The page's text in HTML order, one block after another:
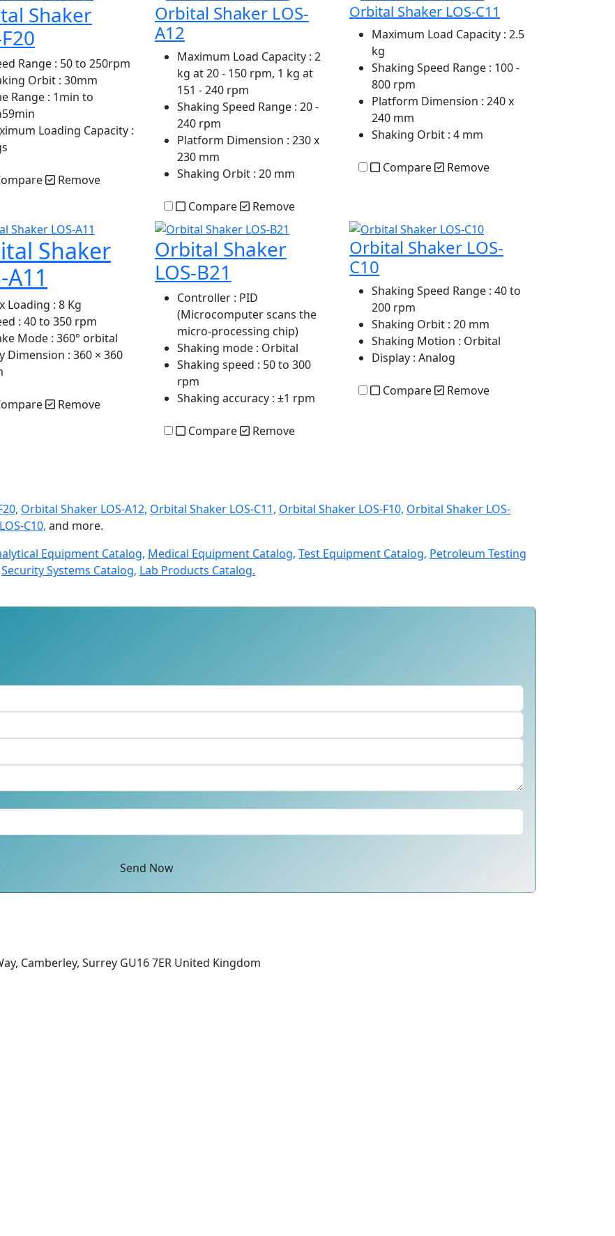
Shaker
Range : 50 to 250rpm
Orbit : 30mm
Range : 1min to
Loading Capacity :
Remove
Orbital Shaker LOS-
A12
Maximum Load Capacity : 2
kg at 20 - 150 rpm, 1 kg at
151 - 240 rpm
Shaking Speed Range : 20 -
240 rpm
Platform Dimension : 230 x
230 mm
Shaking Orbit : 20 mm
Compare Remove
Orbital Shaker LOS-C11
Maximum Load Capacity : 2.5
kg
Shaking Speed Range : 100 -
800 rpm
Platform Dimension : 240 x
240 mm
Shaking Orbit : 4 mm
Compare Remove
Shaker
A11
Loading : 8 Kg
: 40 to 350 rpm
Mode : 360° orbital
Dimension : 360 × 360
Remove
Orbital Shaker
LOS-B21
Controller : PID
(Microcomputer scans the
micro-processing chip)
Shaking mode : Orbital
Shaking speed : 50 to 300
rpm
Shaking accuracy : ±1 rpm
Compare Remove
Orbital Shaker LOS-
C10
Shaking Speed Range : 40 to
200 rpm
Shaking Orbit : 20 mm
Shaking Motion : Orbital
Display : Analog
Compare Remove
Orbital Shaker LOS-A12, Orbital Shaker LOS-C11, Orbital Shaker LOS-F10, Orbital Shaker LOS-
C10, and more.
Equipment Catalog, Medical Equipment Catalog, Test Equipment Catalog, Petroleum Testing
Security Systems Catalog, Lab Products Catalog.
Send Now
Camberley, Surrey GU16 7ER United Kingdom